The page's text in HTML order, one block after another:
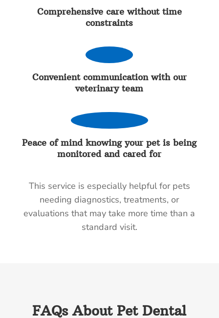
Comprehensive care without time
constraints
Convenient communication with our
veterinary team
Peace of mind knowing your pet is being
monitored and cared for
This service is especially helpful for pets
needing diagnostics, treatments, or
evaluations that may take more time than a
standard visit.
FAQs About Pet Dental